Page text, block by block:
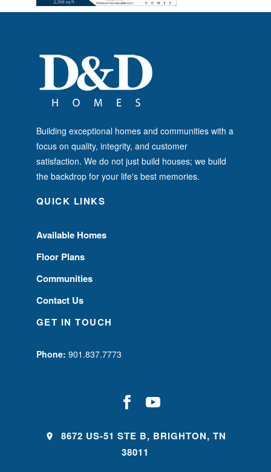
Building exceptional homes and communities with a
focus on quality, integrity, and customer
satisfaction. We do not just build houses; we build
the backdrop for your life's best memories.
QUICK LINKS
Available Homes
Floor Plans
Communities
Contact Us
GET IN TOUCH
Phone: 901.837.7773
8672 US-51 STE B, BRIGHTON, TN
38011